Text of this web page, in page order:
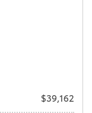
$39,162